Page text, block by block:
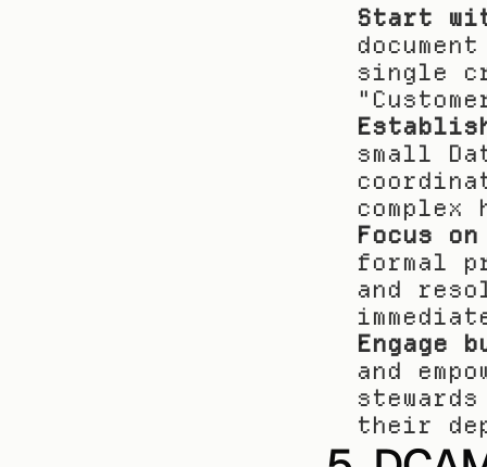
Start
single
small
Focus
formal
and
Engage
and
their